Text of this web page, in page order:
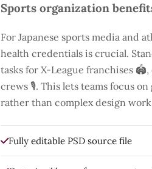
Sports organization
For Japanese sports media and
health credentials is crucial.
tasks for X-League franchises
crews 🎙️. This lets teams focus
rather than complex design
Fully editable PSD source file